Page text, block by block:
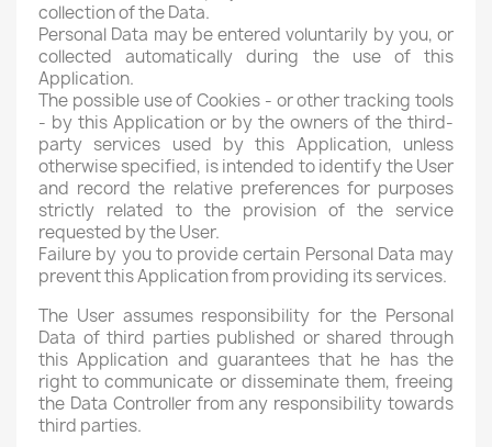
collection of the Data.
Personal Data may be entered voluntarily by you, or
collected automatically during the use of this
Application.
The possible use of Cookies - or other tracking tools
- by this Application or by the owners of the third-
party services used by this Application, unless
otherwise specified, is intended to identify the User
and record the relative preferences for purposes
strictly related to the provision of the service
requested by the User.
Failure by you to provide certain Personal Data may
prevent this Application from providing its services.
The User assumes responsibility for the Personal
Data of third parties published or shared through
this Application and guarantees that he has the
right to communicate or disseminate them, freeing
the Data Controller from any responsibility towards
third parties.